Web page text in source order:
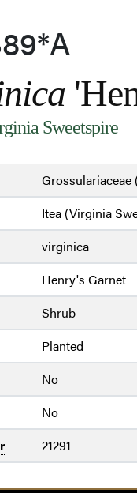
Sweetspire
Itea (Virginia
virginica
Henry's Garnet
Shrub
Planted
No
No
21291